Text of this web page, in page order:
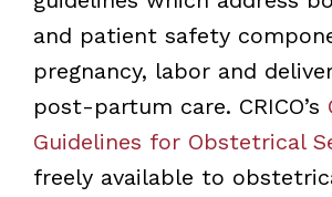
and patient safety
pregnancy, labor and
post-partum care. CRICO’s
Guidelines for Obstetrical
freely available to